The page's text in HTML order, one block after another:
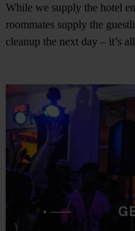
While we supply the hotel
roommates supply the
cleanup the next day – it’s